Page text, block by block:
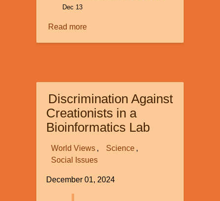
Dec 13
Read moreabout
Discrimination Against
Creationists in a
Bioinformatics Lab
World Views
Science
Social Issues
December 01, 2024